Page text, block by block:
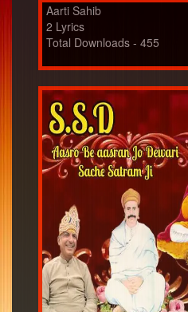
Aarti Sahib
2 Lyrics
Total Downloads - 455